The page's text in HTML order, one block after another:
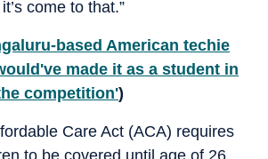
come to that.”
based American techie
made it as a student in
competition')
Care Act (ACA) requires